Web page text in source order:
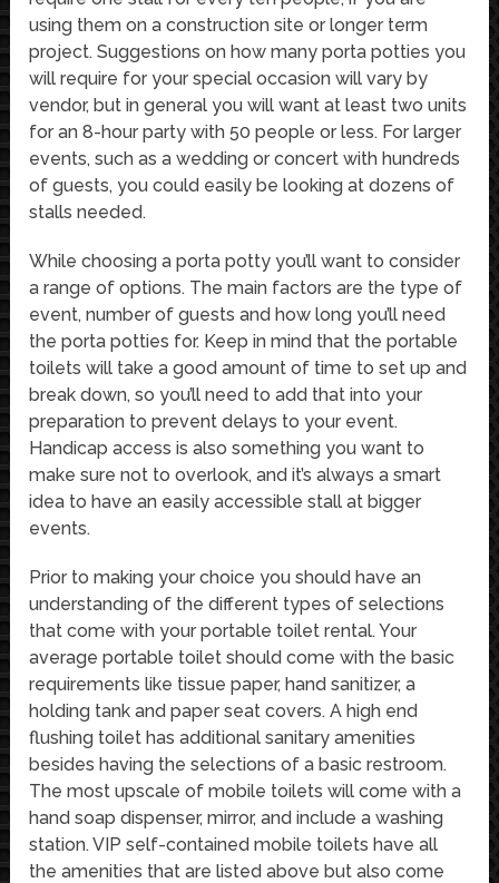
using them on a construction site or longer term
project. Suggestions on how many porta potties you
will require for your special occasion will vary by
vendor, but in general you will want at least two units
for an 8-hour party with 50 people or less. For larger
events, such as a wedding or concert with hundreds
of guests, you could easily be looking at dozens of
stalls needed.
While choosing a porta potty you’ll want to consider
a range of options. The main factors are the type of
event, number of guests and how long you’ll need
the porta potties for. Keep in mind that the portable
toilets will take a good amount of time to set up and
break down, so you’ll need to add that into your
preparation to prevent delays to your event.
Handicap access is also something you want to
make sure not to overlook, and it’s always a smart
idea to have an easily accessible stall at bigger
events.
Prior to making your choice you should have an
understanding of the different types of selections
that come with your portable toilet rental. Your
average portable toilet should come with the basic
requirements like tissue paper, hand sanitizer, a
holding tank and paper seat covers. A high end
flushing toilet has additional sanitary amenities
besides having the selections of a basic restroom.
The most upscale of mobile toilets will come with a
hand soap dispenser, mirror, and include a washing
station. VIP self-contained mobile toilets have all
the amenities that are listed above but also come